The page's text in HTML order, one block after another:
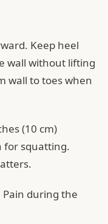
Keep heel
wall without lifting
wall to toes when
(10 cm)
for squatting.
Pain during the